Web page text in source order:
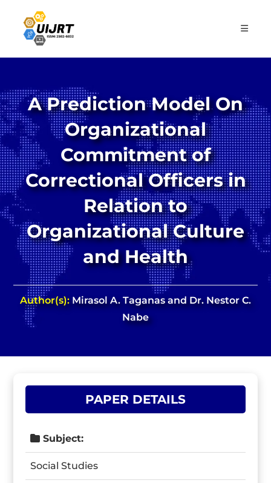
content
A Prediction Model On
Organizational
Commitment of
Correctional Officers in
Relation to
Organizational Culture
and Health
Author(s):Mirasol A. Taganas and Dr. Nestor C.
Nabe
PAPER DETAILS
Subject:
Social Studies